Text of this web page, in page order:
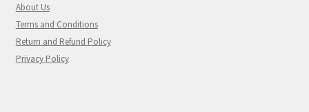
About Us
Terms and Conditions
Return and Refund Policy
Privacy Policy